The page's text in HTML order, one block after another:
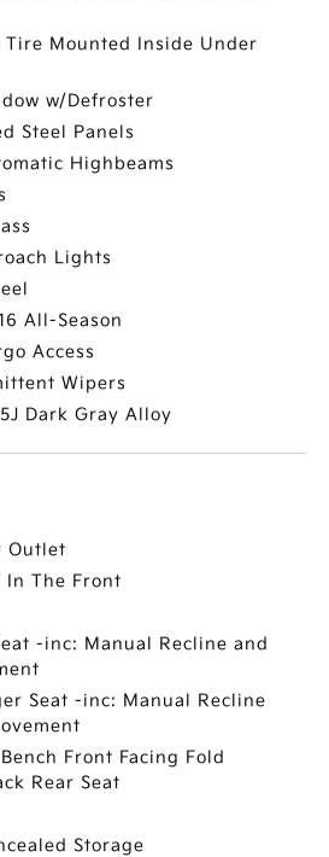
Tire Mounted Inside Under
w/Defroster
Steel Panels
Highbeams
Lights
All-Season
Access
Wipers
Dark Gray Alloy
Outlet
In The Front
-inc: Manual Recline and
Seat -inc: Manual Recline
Front Facing Fold
Rear Seat
Storage